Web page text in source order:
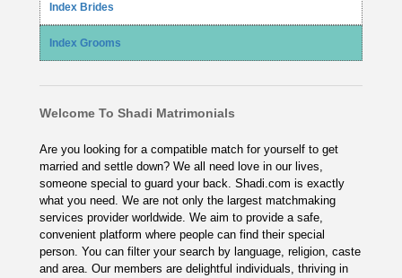
Index Brides
Index Grooms
Welcome To Shadi Matrimonials
Are you looking for a compatible match for yourself to get
married and settle down? We all need love in our lives,
someone special to guard your back. Shadi.com is exactly
what you need. We are not only the largest matchmaking
services provider worldwide. We aim to provide a safe,
convenient platform where people can find their special
person. You can filter your search by language, religion, caste
and area. Our members are delightful individuals, thriving in